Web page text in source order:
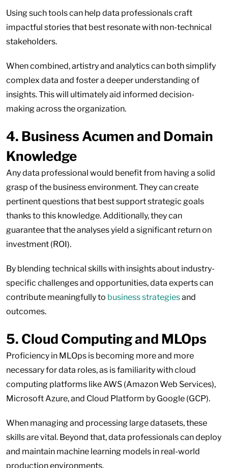
Using such tools can help data professionals craft
impactful stories that best resonate with non-technical
stakeholders.
When combined, artistry and analytics can both simplify
complex data and foster a deeper understanding of
insights. This will ultimately aid informed decision-
making across the organization.
4. Business Acumen and Domain
Knowledge
Any data professional would benefit from having a solid
grasp of the business environment. They can create
pertinent questions that best support strategic goals
thanks to this knowledge. Additionally, they can
guarantee that the analyses yield a significant return on
investment (ROI).
By blending technical skills with insights about industry-
specific challenges and opportunities, data experts can
contribute meaningfully to business strategiesand
outcomes.
5. Cloud Computing and MLOps
Proficiency in MLOps is becoming more and more
necessary for data roles, as is familiarity with cloud
computing platforms like AWS (Amazon Web Services),
Microsoft Azure, and Cloud Platform by Google (GCP).
When managing and processing large datasets, these
skills are vital. Beyond that, data professionals can deploy
and maintain machine learning models in real-world
production environments.